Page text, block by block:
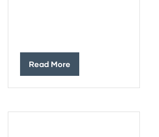
Read More
(opens